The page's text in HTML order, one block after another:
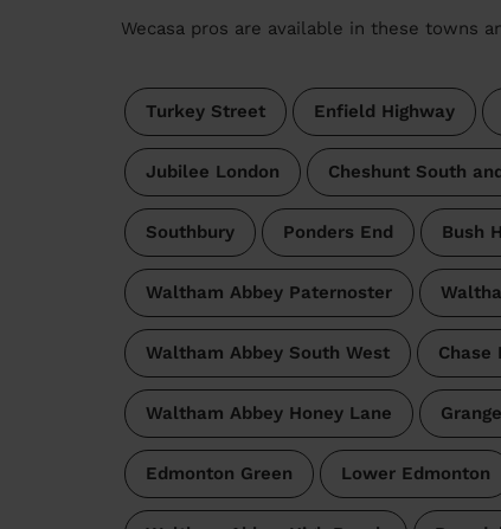
Wecasa pros are available in these towns
Turkey Street Enfield Highway
Jubilee London Cheshunt South
Southbury Ponders End Bush
Waltham Abbey Paternoster
Waltham Abbey South West Chase
Waltham Abbey Honey Lane
Edmonton Green Lower Edmonton